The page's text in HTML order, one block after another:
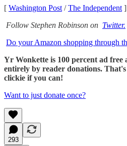
[ Washington Post/The Independent]
Follow Stephen Robinson on Twitter.
Do your Amazon shopping through
Yr Wonkette is 100 percent ad free
entirely by reader donations.
clickie if you can!
Want to just donate once?
293